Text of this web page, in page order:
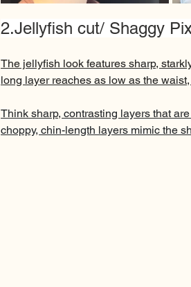
2.Jellyfish cut/ Shaggy
The jellyfish look features sharp,
long layer reaches as low as the
Think sharp, contrasting layers that
choppy, chin-length layers mimic the